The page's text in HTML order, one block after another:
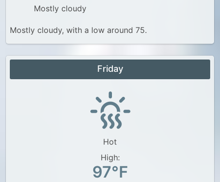
Mostly cloudy
Mostly cloudy, with a low around 75.
Friday
Hot
High:
97°F